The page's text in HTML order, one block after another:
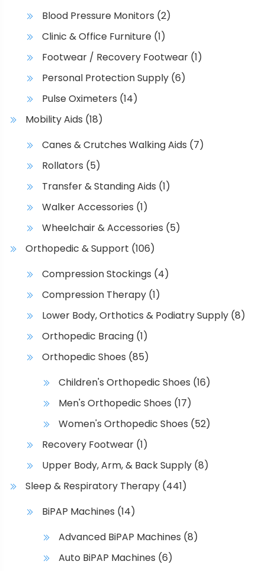
Blood Pressure Monitors (2)
Clinic & Office Furniture (1)
Footwear / Recovery Footwear (1)
Personal Protection Supply (6)
Pulse Oximeters (14)
Mobility Aids (18)
Canes & Crutches Walking Aids (7)
Rollators (5)
Transfer & Standing Aids (1)
Walker Accessories (1)
Wheelchair & Accessories (5)
Orthopedic & Support (106)
Compression Stockings (4)
Compression Therapy (1)
Lower Body, Orthotics & Podiatry Supply (8)
Orthopedic Bracing (1)
Orthopedic Shoes (85)
Children's Orthopedic Shoes (16)
Men's Orthopedic Shoes (17)
Women's Orthopedic Shoes (52)
Recovery Footwear (1)
Upper Body, Arm, & Back Supply (8)
Sleep & Respiratory Therapy (441)
BiPAP Machines (14)
Advanced BiPAP Machines (8)
Auto BiPAP Machines (6)